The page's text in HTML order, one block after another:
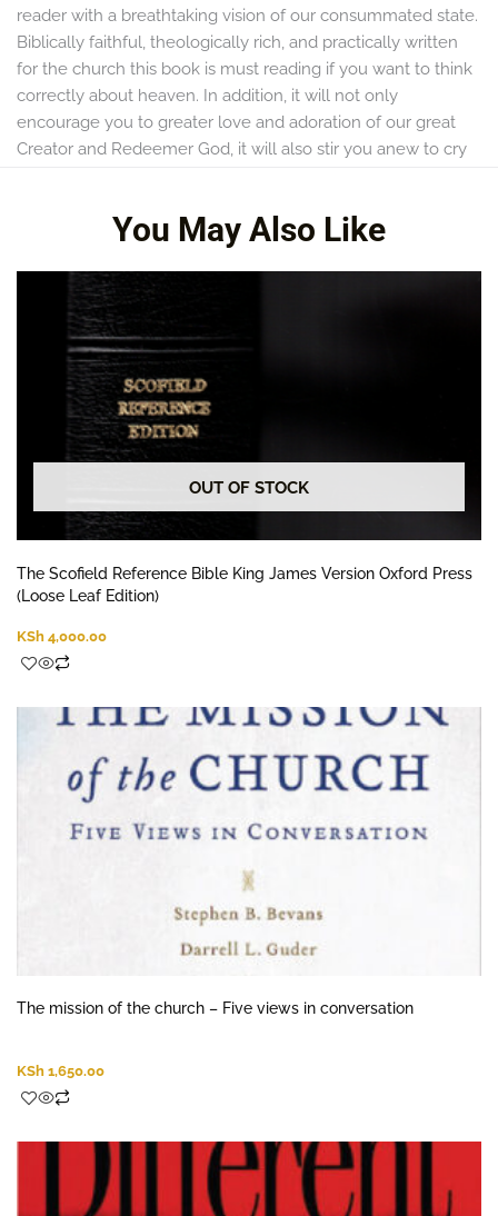
reader with a breathtaking vision of our consummated state.
Biblically faithful, theologically rich, and practically written
for the church this book is must reading if you want to think
correctly about heaven. In addition, it will not only
encourage you to greater love and adoration of our great
Creator and Redeemer God, it will also stir you anew to cry
You May Also Like
OUT OF STOCK
The Scofield Reference Bible King James Version Oxford Press
(Loose Leaf Edition)
KSh 4,000.00
The mission of the church – Five views in conversation
KSh 1,650.00